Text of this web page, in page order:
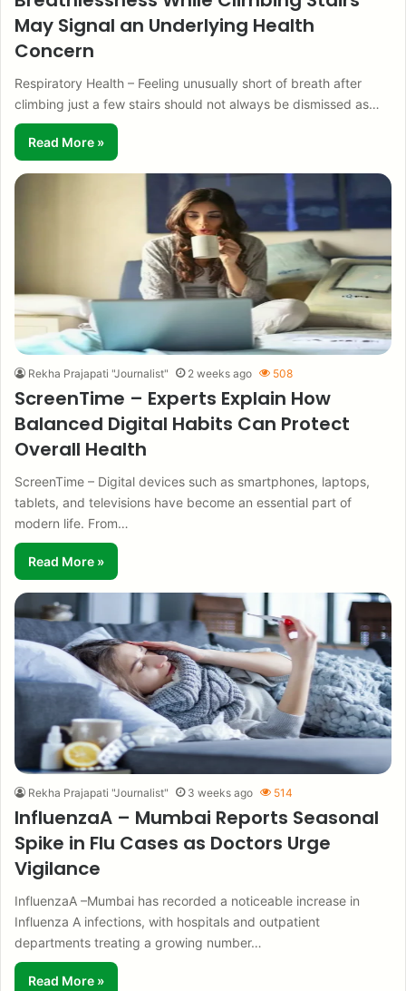
May Signal an Underlying Health
Concern
Respiratory Health – Feeling unusually short of breath after
climbing just a few stairs should not always be dismissed as…
Read More »
Rekha Prajapati "Journalist" 2 weeks ago 508
ScreenTime – Experts Explain How
Balanced Digital Habits Can Protect
Overall Health
ScreenTime – Digital devices such as smartphones, laptops,
tablets, and televisions have become an essential part of
modern life. From…
Read More »
Rekha Prajapati "Journalist" 3 weeks ago 514
InfluenzaA – Mumbai Reports Seasonal
Spike in Flu Cases as Doctors Urge
Vigilance
InfluenzaA –Mumbai has recorded a noticeable increase in
Influenza A infections, with hospitals and outpatient
departments treating a growing number…
Read More »